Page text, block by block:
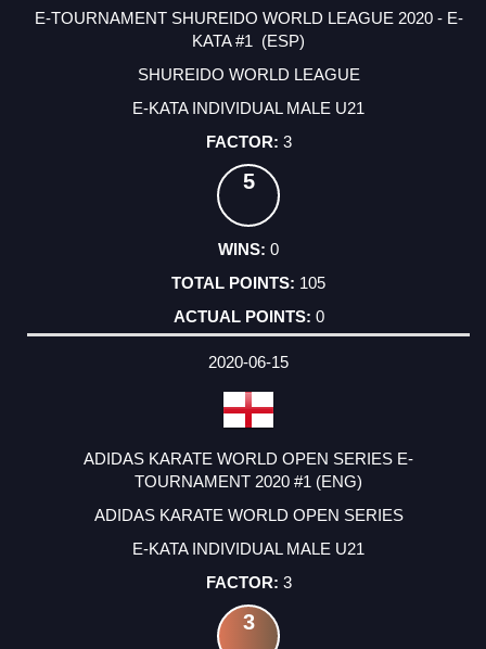
E-TOURNAMENT SHUREIDO WORLD LEAGUE 2020 - E-
KATA #1 (ESP)
SHUREIDO WORLD LEAGUE
E-KATA INDIVIDUAL MALE U21
3
5
0
105
0
2020-06-15
ADIDAS KARATE WORLD OPEN SERIES E-
TOURNAMENT 2020 #1 (ENG)
ADIDAS KARATE WORLD OPEN SERIES
E-KATA INDIVIDUAL MALE U21
3
3